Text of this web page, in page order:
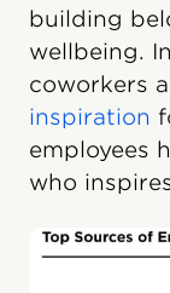
building
wellbeing.
coworkers
inspiration
employees
who